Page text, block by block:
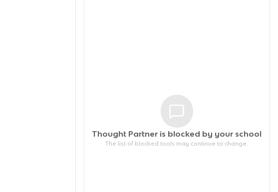
Thought Partner is blocked by your school
The list of blocked tools may continue to change.